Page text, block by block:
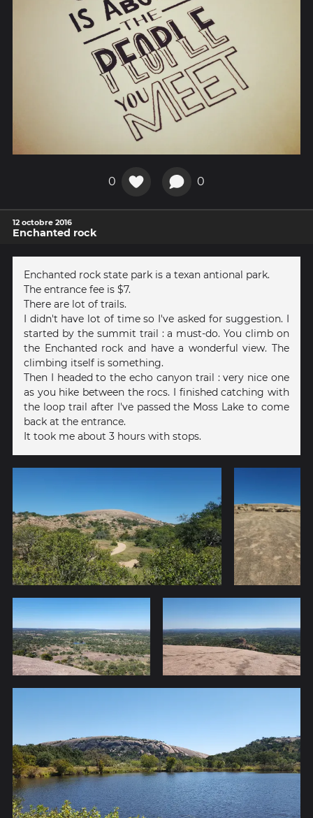
0 0
12 octobre 2016
Enchanted rock
Enchanted rock state park is a texan antional park.
The entrance fee is $7.
There are lot of trails.
I didn't have lot of time so I've asked for suggestion. I
started by the summit trail : a must-do. You climb on
the Enchanted rock and have a wonderful view. The
climbing itself is something.
Then I headed to the echo canyon trail : very nice one
as you hike between the rocs. I finished catching with
the loop trail after I've passed the Moss Lake to come
back at the entrance.
It took me about 3 hours with stops.